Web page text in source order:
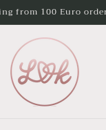
from 100 Euro